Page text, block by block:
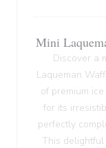
Mini
Discover a
Laqueman
of premium
for its
perfectly
This